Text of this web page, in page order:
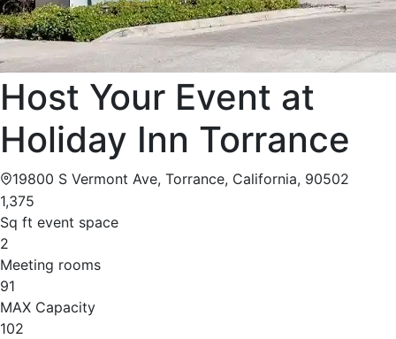
Host Your Event at
Holiday Inn Torrance
19800 S Vermont Ave, Torrance, California, 90502
1,375
Sq ft event space
2
Meeting rooms
91
MAX Capacity
102